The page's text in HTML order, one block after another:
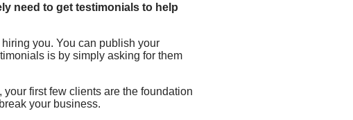
need to get testimonials to help
you. You can publish your
is by simply asking for them
first few clients are the foundation
your business.